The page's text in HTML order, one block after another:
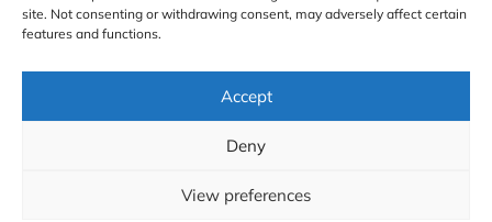
site. Not consenting or withdrawing consent, may adversely affect certain
features and functions.
Accept
Deny
View preferences
GOOGLE CARES ABOUT YOUR LOCATION DATA
So what’s the strategy behind releasing free, off-
line navigation app to the public? The market of free
navigation apps is practically owned by Google
(with some attempts by Apple). The Mountain View
giant uses the app to gather additional user data to
important about app like Google Maps, the more
Contact us
Authors
GDPR